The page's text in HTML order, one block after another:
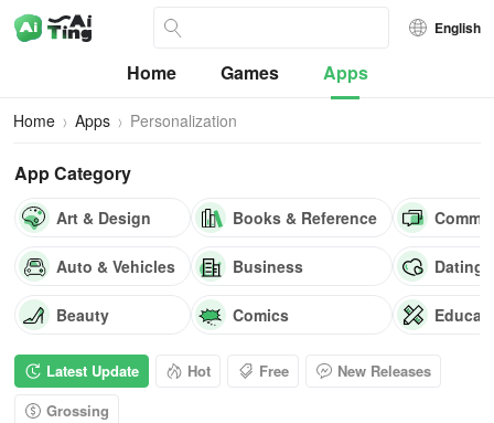
English
Home Games Apps
Home Apps Personalization
App Category
Art & Design
Auto & Vehicles
Beauty
Books & Reference
Business
Comics
Dating
Latest Update Hot Free
New Releases
Grossing